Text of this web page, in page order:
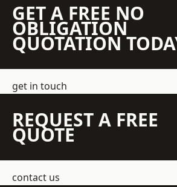
GET A FREE NO
OBLIGATION
QUOTATION
get in touch
REQUEST A FREE
QUOTE
contact us